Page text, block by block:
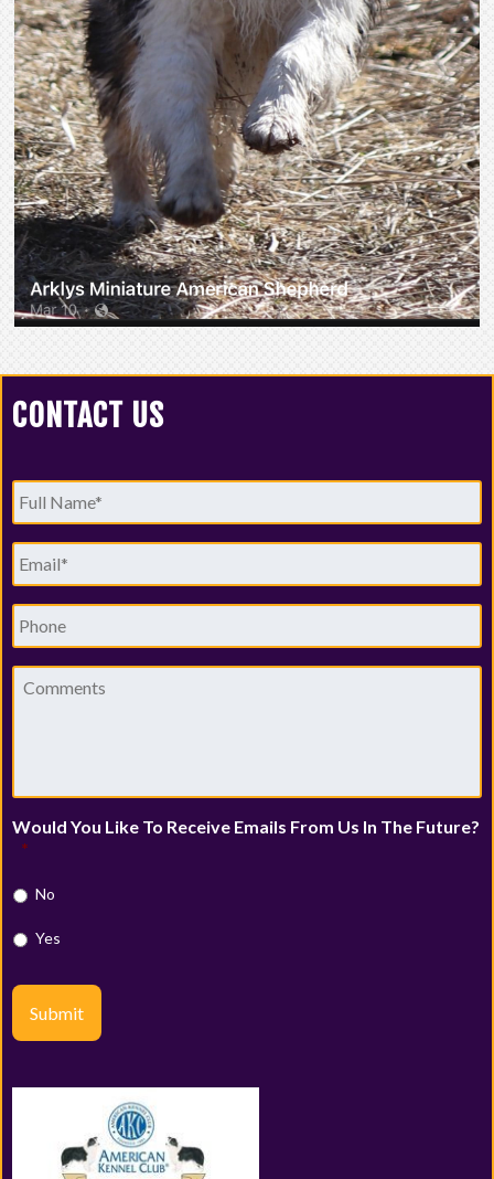
CONTACT US
Full
Name *
Email
Phone
Comments
Would You Like To Receive Emails From Us In The Future?
*
No
Yes
Submit